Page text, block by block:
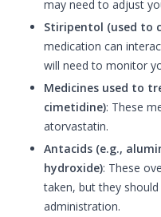
may need to adjust
Stiripentol (used to
medication can
will need to monitor
Medicines used to
cimetidine): These
atorvastatin.
Antacids (e.g.,
hydroxide): These
taken, but they
administration.